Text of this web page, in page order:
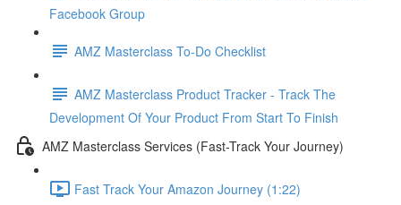
Facebook Group
AMZ Masterclass To-Do Checklist
AMZ Masterclass Product Tracker - Track The
Development Of Your Product From Start To Finish
AMZ Masterclass Services (Fast-Track Your Journey)
Fast Track Your Amazon Journey (1:22)